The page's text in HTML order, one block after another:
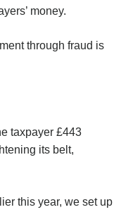
money.
through fraud is
taxpayer £443
its belt,
this year, we set up